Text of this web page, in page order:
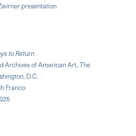
presentation
to Return
Archives of American Art, The
D.C.
Franco